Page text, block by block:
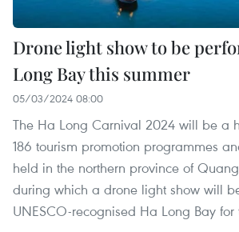
Drone light show to be
Long Bay this summer
05/03/2024 08:00
The Ha Long Carnival 2024 will be a
186 tourism promotion programmes
held in the northern province of
during which a drone light show will
UNESCO-recognised Ha Long Bay for